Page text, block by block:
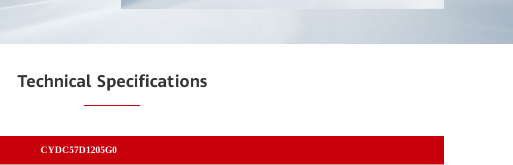
Technical Specifications
CYDC57D1205G0